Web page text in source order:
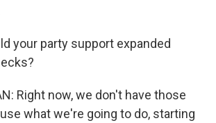
your party support expanded
Right now, we don't have those
what we're going to do, starting